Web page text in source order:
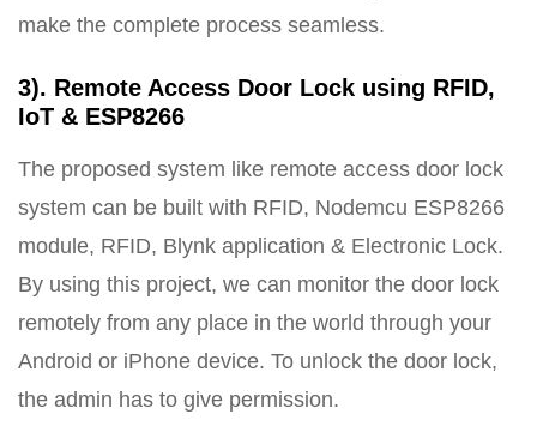
make the complete process seamless.
3). Remote Access Door Lock using RFID,
IoT & ESP8266
The proposed system like remote access door lock
system can be built with RFID, Nodemcu ESP8266
module, RFID, Blynk application & Electronic Lock.
By using this project, we can monitor the door lock
remotely from any place in the world through your
Android or iPhone device. To unlock the door lock,
the admin has to give permission.